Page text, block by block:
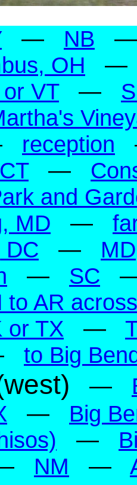
— NB
OH
or VT—
reception
—
and
MD —
DC — MD
— SC
to AR
or TX —
to Big
—
—
Big
—
NM —